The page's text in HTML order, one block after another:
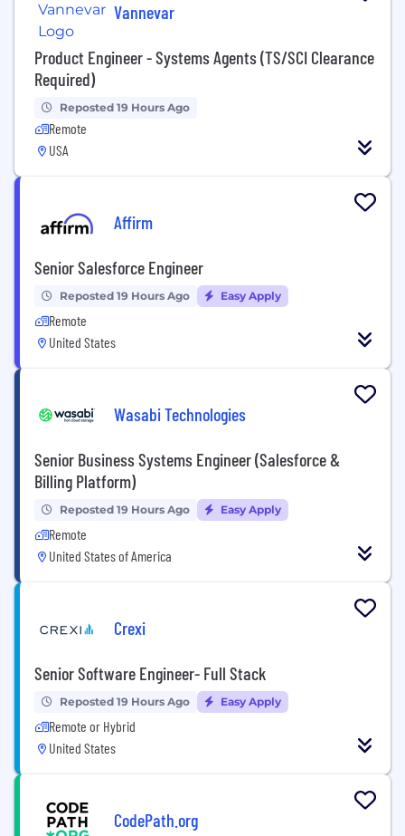
Vannevar
Product Engineer - Systems Agents (TS/SCI Clearance
Required)
Reposted 19 Hours Ago
Remote
USA
Affirm
Senior Salesforce Engineer
Reposted 19 Hours Ago Easy Apply
Remote
United States
Wasabi Technologies
Senior Business Systems Engineer (Salesforce &
Billing Platform)
Reposted 19 Hours Ago Easy Apply
Remote
United States of America
Crexi
Senior Software Engineer- Full Stack
Reposted 19 Hours Ago Easy Apply
Remote or Hybrid
United States
CodePath.org